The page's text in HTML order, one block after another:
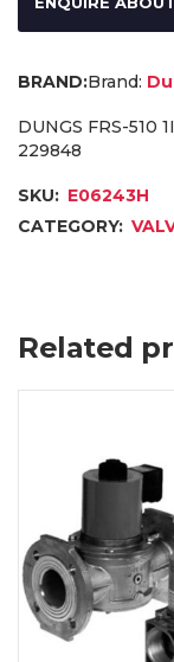
Brand:
DUNGS FRS-510
229848
SKU: E06243H
CATEGORY:
Related